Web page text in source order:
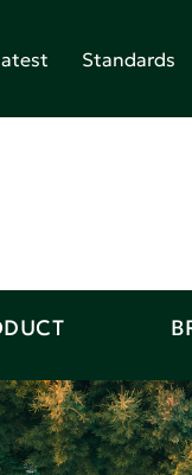
Standards